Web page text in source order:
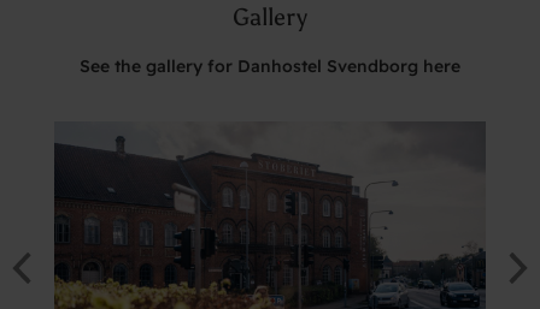
Gallery
See the gallery for Danhostel Svendborg here